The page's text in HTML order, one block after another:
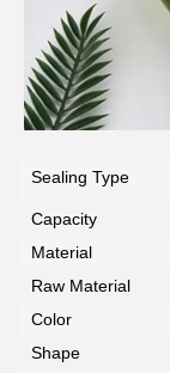
Sealing Type
Capacity
Material
Raw Material
Color
Shape